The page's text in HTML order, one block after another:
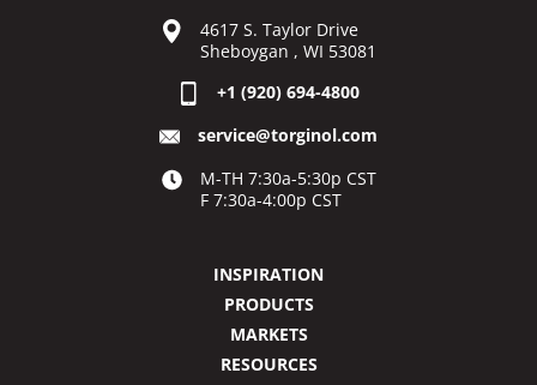
4617 S. Taylor Drive
Sheboygan , WI 53081
+1 (920) 694-4800
service@torginol.com
M-TH 7:30a-5:30p CST
F 7:30a-4:00p CST
INSPIRATION
PRODUCTS
MARKETS
RESOURCES